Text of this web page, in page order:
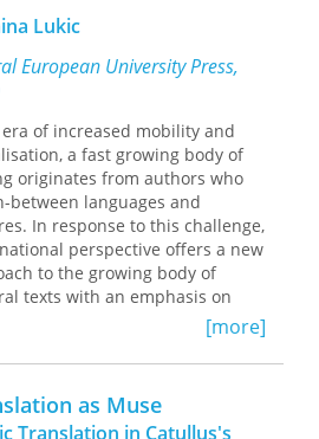
Books to the World
tells the story of this
enterprise, demonstrating
of goodwill and political drive
its efforts to create modern
in developing
Examining the project
a clarifying lens, she reveals
Franklin's work aligned with
currents, exposing the
beliefs, charitable hopes, and
reasoning behind this
experiment.
Lukic
European University Press,
of increased mobility and
a fast growing body of
originates from authors who
between languages and
In response to this challenge,
perspective offers a new
to the growing body of
texts with an emphasis on
bilingualism and
translation. The introductory
and the fifteen essays in this
critically interrogate
[more]
as Muse
Translation in Catullus's